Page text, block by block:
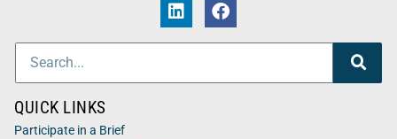
QUICK LINKS
Participate in a Brief